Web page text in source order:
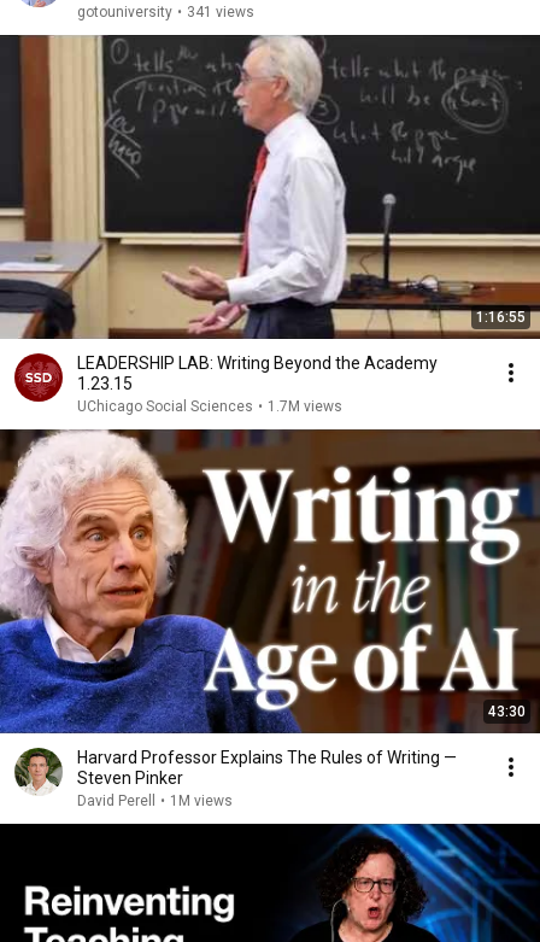
gotouniversity • 341 views
1:16:55
LEADERSHIP LAB: Writing Beyond the Academy
1.23.15
UChicago Social Sciences • 1.7M views
43:30
Harvard Professor Explains The Rules of Writing —
Steven Pinker
David Perell • 1M views